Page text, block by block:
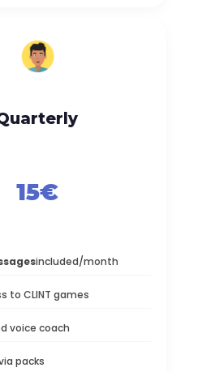
15€
included/month
to CLINT games
voice coach
packs